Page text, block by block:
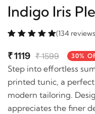
Indigo Iris
(134
₹1119 ₹1599 30%
Step into effortless
printed tunic, a
modern tailoring.
appreciates the finer